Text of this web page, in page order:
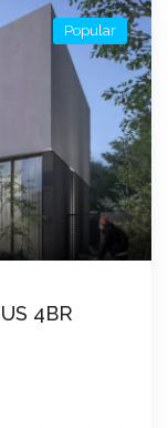
4BR
Popular